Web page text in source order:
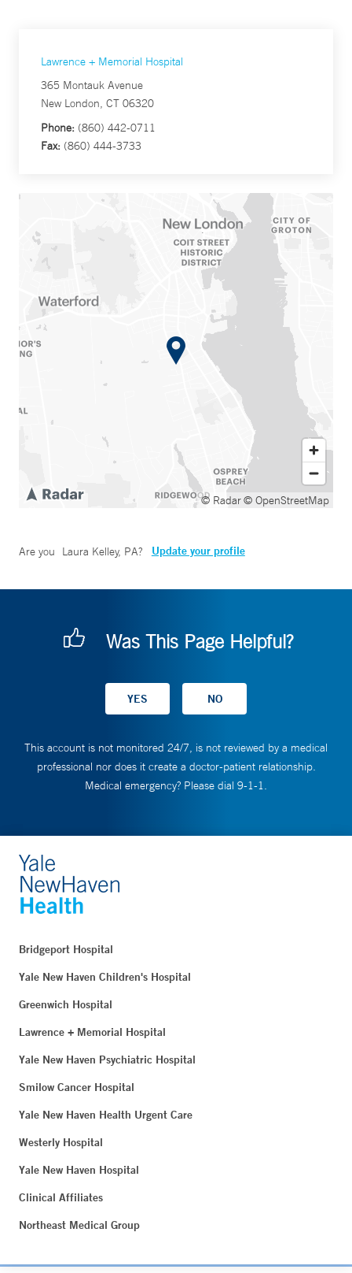
Lawrence + Memorial Hospital
365 Montauk Avenue
New London, CT 06320
Phone: (860) 442-0711
Fax: (860) 444-3733
© Radar© OpenStreetMap
Are you Laura Kelley, PA? Update your profile
Was This Page Helpful?
This account is not monitored 24/7, is not reviewed by a medical
professional nor does it create a doctor-patient relationship.
Medical emergency? Please dial 9-1-1.
Bridgeport Hospital
Yale New Haven Children's Hospital
Greenwich Hospital
Lawrence + Memorial Hospital
Yale New Haven Psychiatric Hospital
Smilow Cancer Hospital
Yale New Haven Health Urgent Care
Westerly Hospital
Yale New Haven Hospital
Clinical Affiliates
Northeast Medical Group